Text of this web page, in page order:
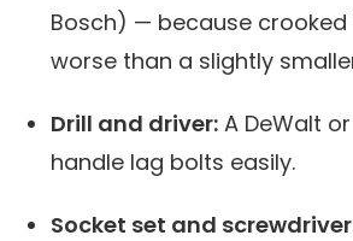
Bosch) — because crooked
worse than a slightly
Drill and driver: A DeWalt
handle lag bolts easily.
Socket set and